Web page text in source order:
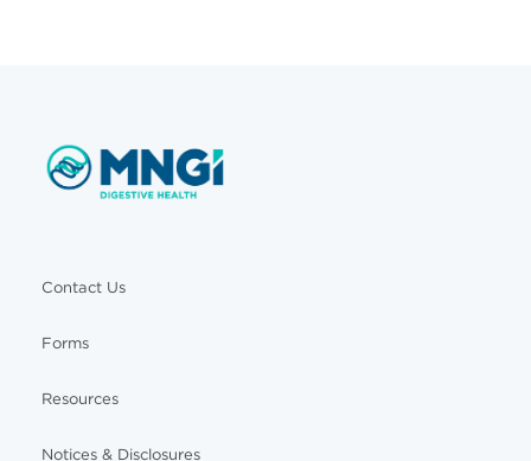
Contact Us
Forms
Resources
Notices & Disclosures